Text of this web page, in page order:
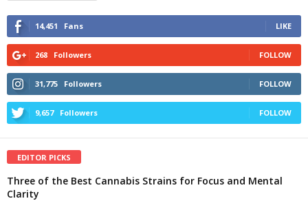
14,451 Fans LIKE
268 Followers FOLLOW
31,775 Followers FOLLOW
9,657 Followers FOLLOW
EDITOR PICKS
Three of the Best Cannabis Strains for Focus and Mental
Clarity